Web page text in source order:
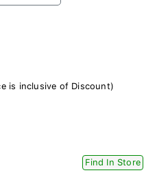
is inclusive of Discount)
Find In Store